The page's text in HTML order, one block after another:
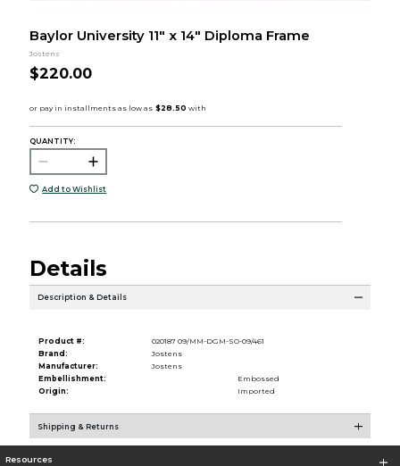
Baylor University 11" x 14" Diploma Frame
Jostens
$220.00
QUANTITY:
Add to Wishlist
Details
Description & Details
Product #:
020187 09/MM-DGM-SO-09/461
Brand:
Jostens
Manufacturer:
Jostens
Embellishment:
Embossed
Origin:
Imported
Shipping & Returns
Resources